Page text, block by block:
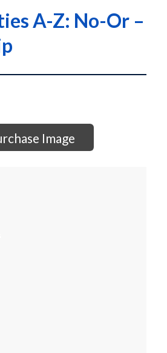
A-Z: No-Or –
Image